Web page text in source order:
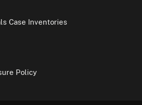
Case Inventories
Policy